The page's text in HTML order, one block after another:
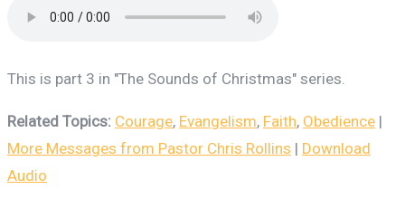
This is part 3 in "The Sounds of Christmas" series.
Related Topics: Courage, Evangelism, Faith, Obedience |
More Messages from Pastor Chris Rollins | Download
Audio